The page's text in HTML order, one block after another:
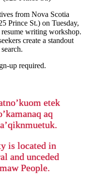
from Nova Scotia
Prince St.) on Tuesday,
writing workshop.
create a standout
up required.
etek
aq
is located in
and unceded
People.